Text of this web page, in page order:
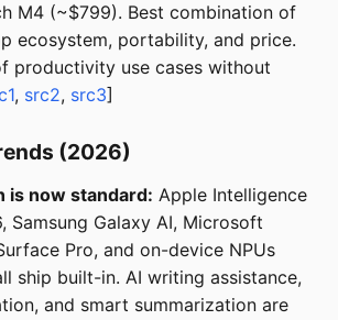
M4 (~$799). Best combination of
ecosystem, portability, and price.
productivity use cases without
, src2, src3]
(2026)
is now standard: Apple Intelligence
Samsung Galaxy AI, Microsoft
Pro, and on-device NPUs
ship built-in. AI writing assistance,
and smart summarization are